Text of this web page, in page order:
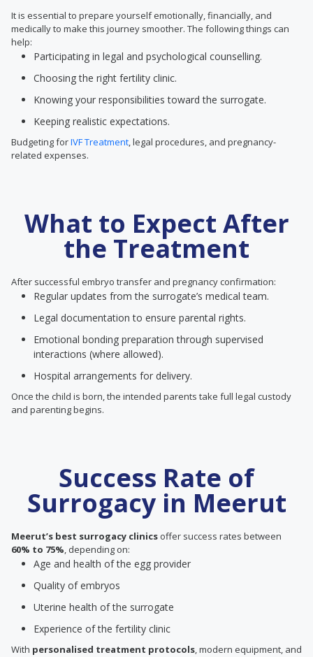
It is essential to prepare yourself emotionally, financially, and
medically to make this journey smoother. The following things can
help:
Participating in legal and psychological counselling.
Choosing the right fertility clinic.
Knowing your responsibilities toward the surrogate.
Keeping realistic expectations.
Budgeting forIVF Treatment, legal procedures, and pregnancy-
related expenses.
What to Expect After
the Treatment
After successful embryo transfer and pregnancy confirmation:
Regular updates from the surrogate’s medical team.
Legal documentation to ensure parental rights.
Emotional bonding preparation through supervised
interactions (where allowed).
Hospital arrangements for delivery.
Once the child is born, the intended parents take full legal custody
and parenting begins.
Success Rate of
Surrogacy in Meerut
Meerut’s best surrogacy clinics offer success rates between
60% to 75%, depending on:
Age and health of the egg provider
Quality of embryos
Uterine health of the surrogate
Experience of the fertility clinic
With personalised treatment protocols, modern equipment, and